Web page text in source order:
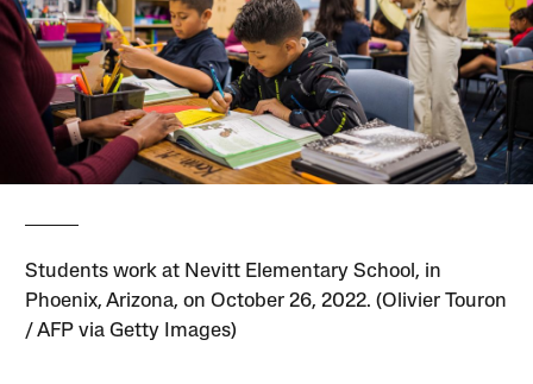
Students work at Nevitt Elementary School, in
Phoenix, Arizona, on October 26, 2022. (Olivier Touron
/ AFP via Getty Images)